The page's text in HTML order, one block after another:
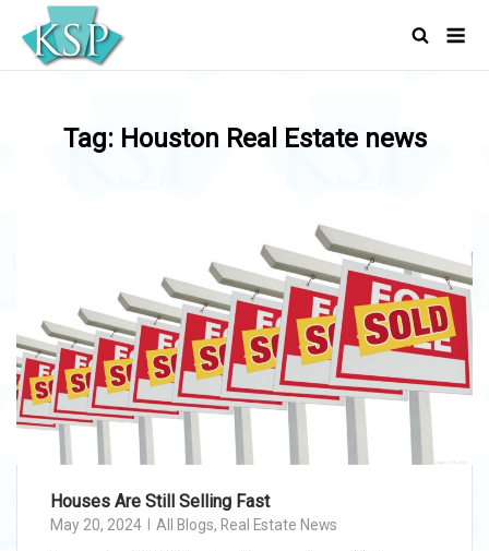
content
Tag: Houston Real Estate news
Houses Are Still Selling Fast
May 20, 2024 All Blogs, Real Estate News